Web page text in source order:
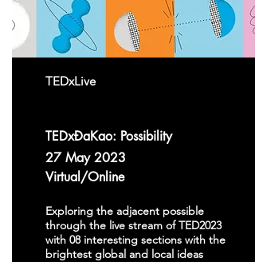
TEDxLive
TEDxĐaKao: Possibility
27 May 2023
Virtual/Online
Exploring the adjacent possible
through the live stream of TED2023
with 08 interesting sections with the
brightest global and local ideas